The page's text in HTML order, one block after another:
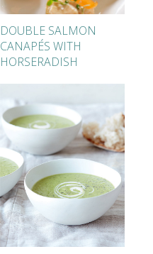
DOUBLE SALMON
CANAPÉS WITH
HORSERADISH